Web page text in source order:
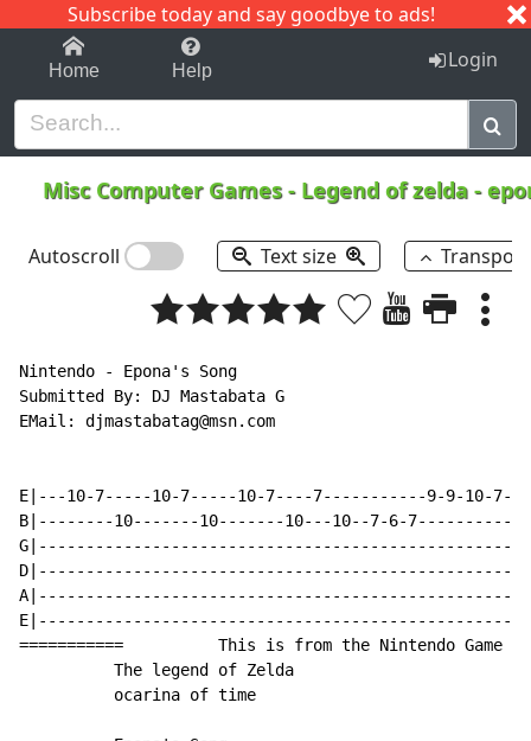
Subscribe today and say goodbye to ads!
1-9 C I J
Home Help Login
Misc Computer Games- Legend of zelda -
Autoscroll Text size
Nintendo - Epona's Song
Submitted By: DJ Mastabata G
EMail: djmastabatag@msn.com
E|---10-7-----10-7-----10-7----7-----------9-9-10-7--
B|--------10-------10-------10---10--7-6-
===========          This is from the Nintendo Game
          The legend of Zelda
          ocarina of time